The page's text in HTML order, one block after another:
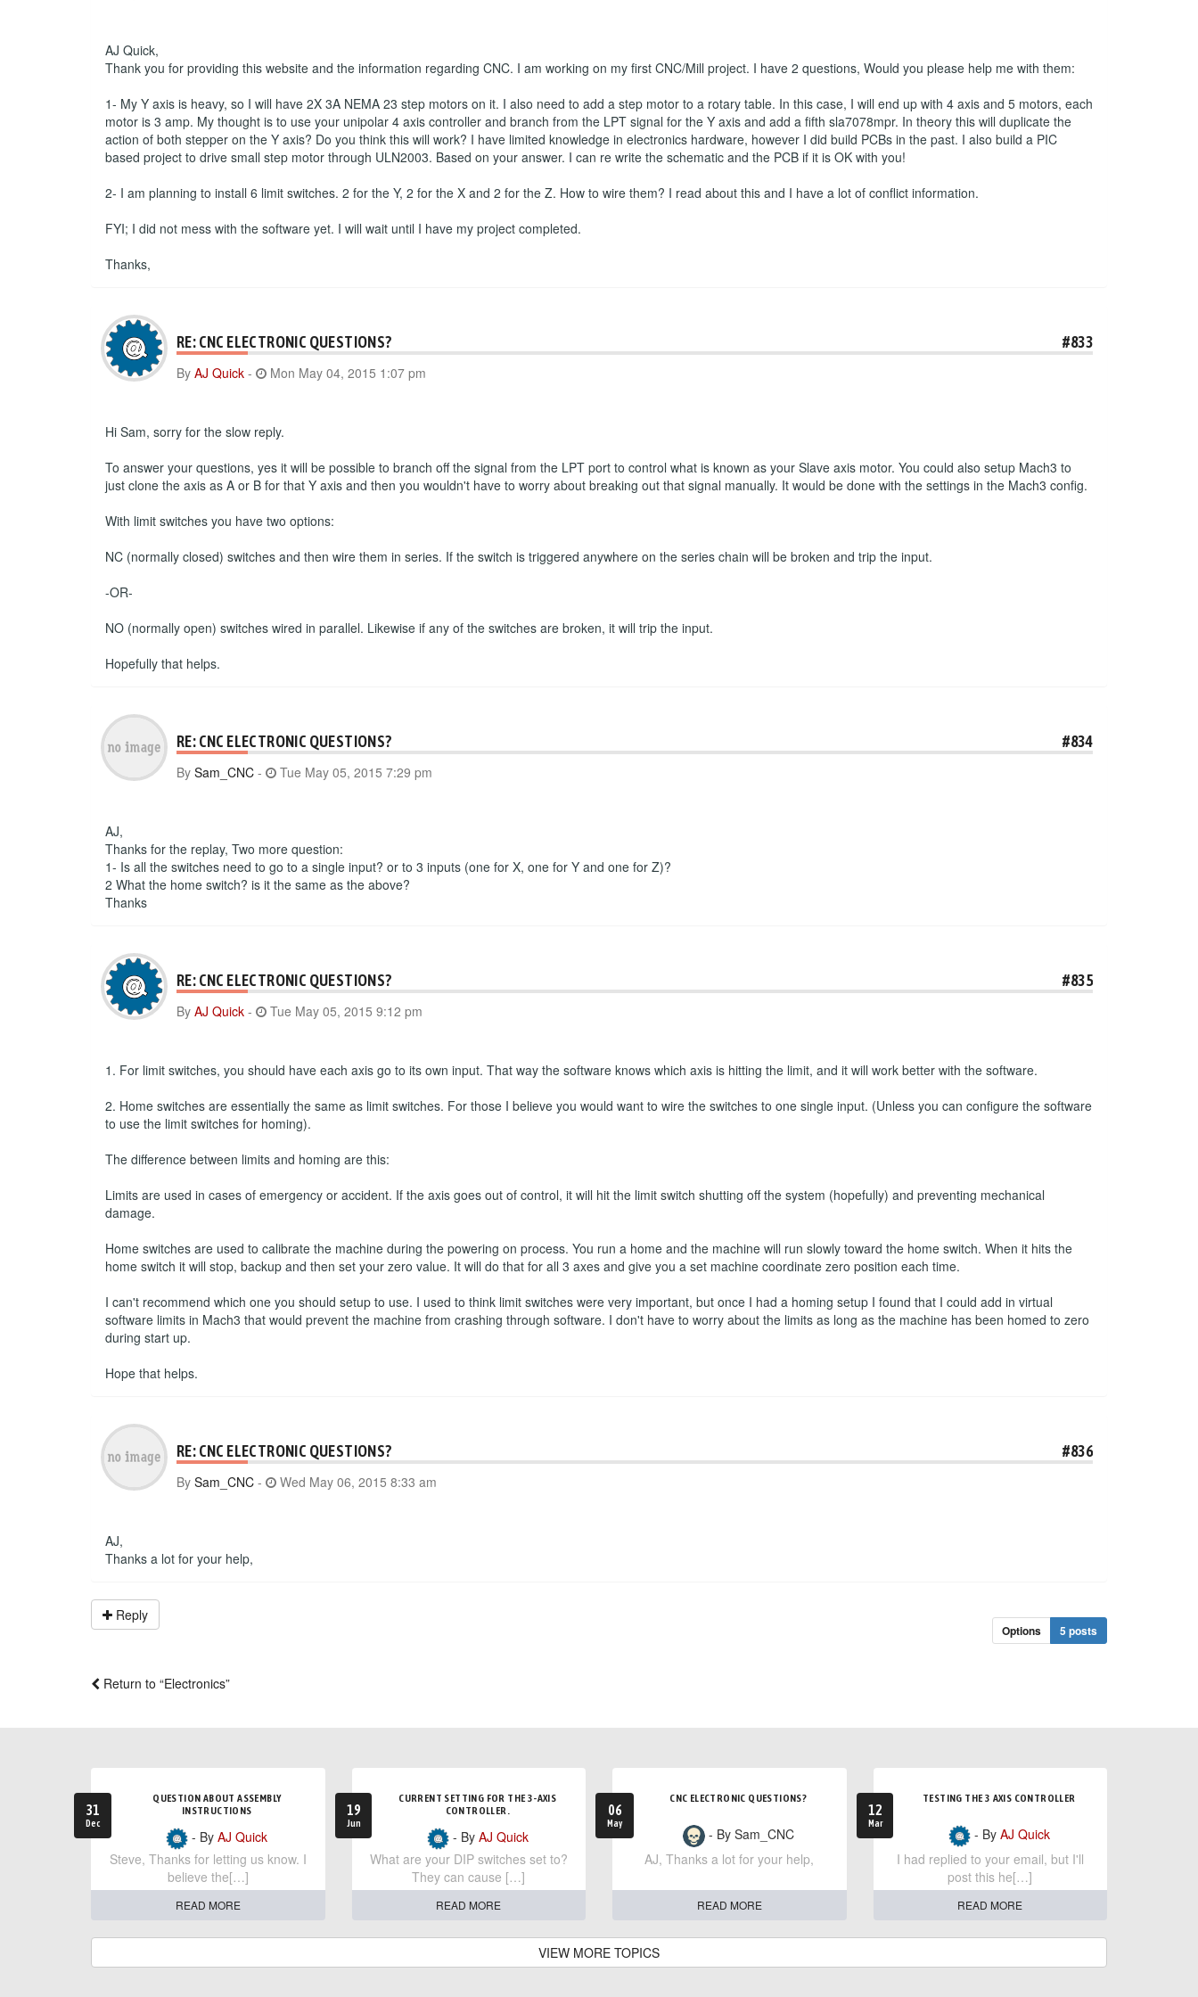
AJ Quick,
Thank you for providing this website and the information regarding CNC. I am working on my first CNC/Mill project. I have 2 questions, Would you please help me with them:
1- My Y axis is heavy, so I will have 2X 3A NEMA 23 step motors on it. I also need to add a step motor to a rotary table. In this case, I will end up with 4 axis and 5 motors, each
motor is 3 amp. My thought is to use your unipolar 4 axis controller and branch from the LPT signal for the Y axis and add a fifth sla7078mpr. In theory this will duplicate the
action of both stepper on the Y axis? Do you think this will work? I have limited knowledge in electronics hardware, however I did build PCBs in the past. I also build a PIC
based project to drive small step motor through ULN2003. Based on your answer. I can re write the schematic and the PCB if it is OK with you!
2- I am planning to install 6 limit switches. 2 for the Y, 2 for the X and 2 for the Z. How to wire them? I read about this and I have a lot of conflict information.
FYI; I did not mess with the software yet. I will wait until I have my project completed.
Thanks,
RE: CNC ELECTRONIC QUESTIONS? #833
By AJ Quick - Mon May 04, 2015 1:07 pm
Hi Sam, sorry for the slow reply.
To answer your questions, yes it will be possible to branch off the signal from the LPT port to control what is known as your Slave axis motor. You could also setup Mach3 to
just clone the axis as A or B for that Y axis and then you wouldn't have to worry about breaking out that signal manually. It would be done with the settings in the Mach3 config.
With limit switches you have two options:
NC (normally closed) switches and then wire them in series. If the switch is triggered anywhere on the series chain will be broken and trip the input.
-OR-
NO (normally open) switches wired in parallel. Likewise if any of the switches are broken, it will trip the input.
Hopefully that helps.
RE: CNC ELECTRONIC QUESTIONS? #834
By Sam_CNC - Tue May 05, 2015 7:29 pm
AJ,
Thanks for the replay, Two more question:
1- Is all the switches need to go to a single input? or to 3 inputs (one for X, one for Y and one for Z)?
2 What the home switch? is it the same as the above?
Thanks
RE: CNC ELECTRONIC QUESTIONS? #835
By AJ Quick - Tue May 05, 2015 9:12 pm
1. For limit switches, you should have each axis go to its own input. That way the software knows which axis is hitting the limit, and it will work better with the software.
2. Home switches are essentially the same as limit switches. For those I believe you would want to wire the switches to one single input. (Unless you can configure the software
to use the limit switches for homing).
The difference between limits and homing are this:
Limits are used in cases of emergency or accident. If the axis goes out of control, it will hit the limit switch shutting off the system (hopefully) and preventing mechanical
damage.
Home switches are used to calibrate the machine during the powering on process. You run a home and the machine will run slowly toward the home switch. When it hits the
home switch it will stop, backup and then set your zero value. It will do that for all 3 axes and give you a set machine coordinate zero position each time.
I can't recommend which one you should setup to use. I used to think limit switches were very important, but once I had a homing setup I found that I could add in virtual
software limits in Mach3 that would prevent the machine from crashing through software. I don't have to worry about the limits as long as the machine has been homed to zero
during start up.
Hope that helps.
RE: CNC ELECTRONIC QUESTIONS? #836
By Sam_CNC - Wed May 06, 2015 8:33 am
AJ,
Thanks a lot for your help,
Reply
Options 5 posts
Return to “Electronics”
31
Dec
QUESTION ABOUT ASSEMBLY
INSTRUCTIONS
- ByAJ Quick
Steve, Thanks for letting us know. I
believe the[…]
READ MORE
19
Jun
CURRENT SETTING FOR THE 3-AXIS
CONTROLLER.
- By AJ Quick
What are your DIP switches set to?
They can cause […]
READ MORE
06
May
CNC ELECTRONIC QUESTIONS?
- By Sam_CNC
AJ, Thanks a lot for your help,
READ MORE
12
Mar
TESTING THE 3 AXIS CONTROLLER
- By AJ Quick
I had replied to your email, but I'll
post this he[…]
READ MORE
VIEW MORE TOPICS